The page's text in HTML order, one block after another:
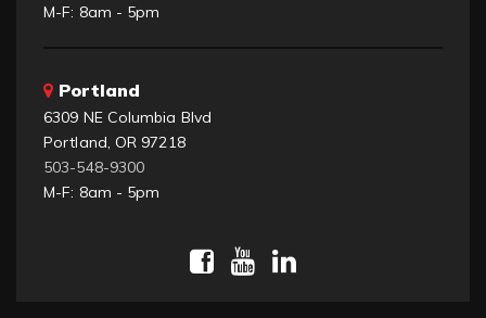
M-F: 8am - 5pm
Portland
6309 NE Columbia Blvd
Portland, OR 97218
503-548-9300
M-F: 8am - 5pm